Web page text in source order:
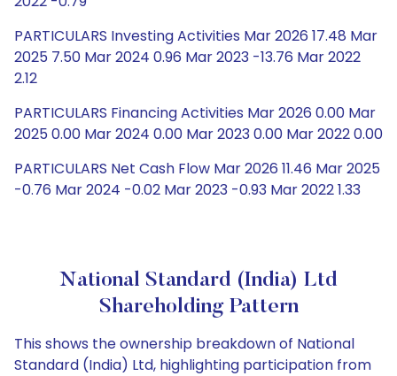
PARTICULARS Investing Activities Mar 2026 17.48 Mar
2025 7.50 Mar 2024 0.96 Mar 2023 -13.76 Mar 2022
2.12
PARTICULARS Financing Activities Mar 2026 0.00 Mar
2025 0.00 Mar 2024 0.00 Mar 2023 0.00 Mar 2022 0.00
PARTICULARS Net Cash Flow Mar 2026 11.46 Mar 2025
-0.76 Mar 2024 -0.02 Mar 2023 -0.93 Mar 2022 1.33
National Standard (India) Ltd
Shareholding Pattern
This shows the ownership breakdown of National
Standard (India) Ltd, highlighting participation from